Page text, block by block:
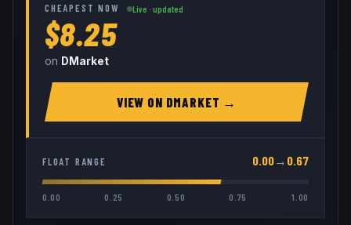
CHEAPEST NOW Live · updated
$8.25
on DMarket
VIEW ON DMARKET →
FLOAT RANGE 0.00→ 0.67
0.00 0.25 0.50 0.75 1.00